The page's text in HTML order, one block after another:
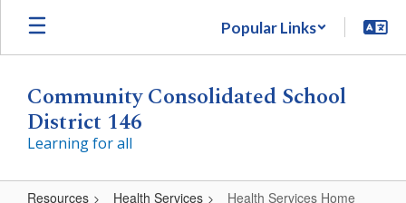
Skip
main
Popular Links
Community Consolidated School
District 146
Learning for all
Resources Health Services Health Services Home